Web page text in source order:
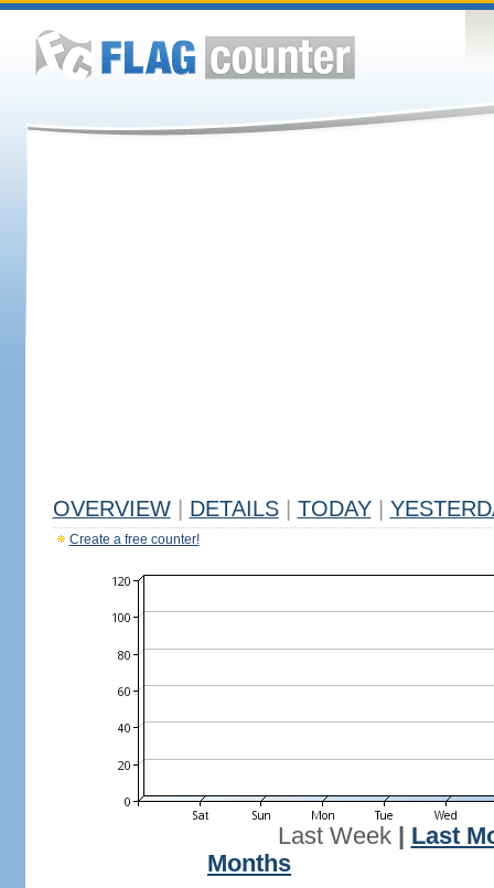
OVERVIEW DETAILS TODAY
Create a free counter!
Last Week| Last
Months